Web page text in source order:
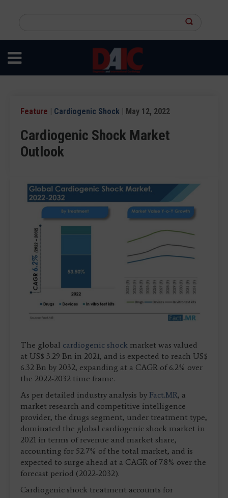
content
site
Feature | Cardiogenic Shock | May 12, 2022
Cardiogenic Shock Market
Outlook
The global cardiogenic shock market was valued
at US$ 3.29 Bn in 2021, and is expected to reach US$
6.32 Bn by 2032, expanding at a CAGR of 6.2% over
the 2022-2032 time frame.
As per detailed industry analysis by Fact.MR, a
market research and competitive intelligence
provider, the drugs segment, under treatment type,
dominated the global cardiogenic shock market in
2021 in terms of revenue and market share,
accounting for 52.7% of the total market, and is
expected to surge ahead at a CAGR of 7.8% over the
forecast period (2022-2032).
Cardiogenic shock treatment accounts for